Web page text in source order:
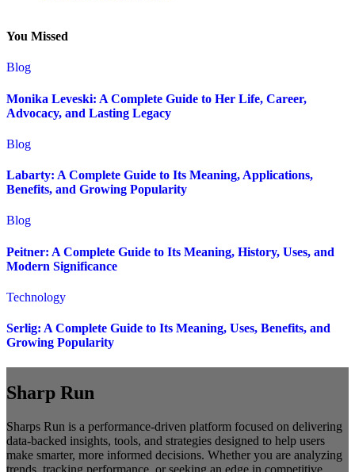
You Missed
Blog
Monika Leveski: A Complete Guide to Her Life, Career,
Advocacy, and Lasting Legacy
Blog
Labarty: A Complete Guide to Its Meaning, Applications,
Benefits, and Growing Popularity
Blog
Peitner: A Complete Guide to Its Meaning, History, Uses, and
Modern Significance
Technology
Serlig: A Complete Guide to Its Meaning, Uses, Benefits, and
Growing Popularity
Sharp Run
Sharps Run is a performance-driven platform focused on delivering
data-backed insights, tools, and strategies designed to help users
make smarter, more informed decisions. Whether you are analyzing